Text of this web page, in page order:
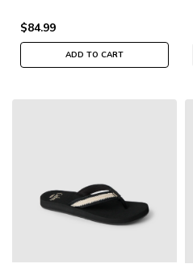
$84.99
ADD TO CART